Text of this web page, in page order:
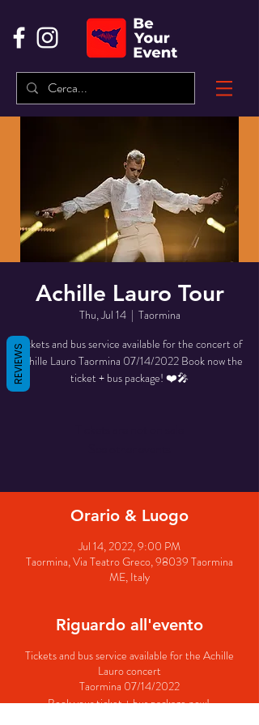
Achille Lauro Tour
Thu, Jul 14
  |
Taormina
Tickets and bus service available for the concert of
Achille Lauro Taormina 07/14/2022 Book now the
ticket + bus package! ❤️🎤
Orario & Luogo
Jul 14, 2022, 9:00 PM
Taormina, Via Teatro Greco, 98039 Taormina
ME, Italy
Riguardo all'evento
Tickets and bus service available for the Achille
Lauro concert
Taormina 07/14/2022
Book your ticket + bus package now!
REVIEWS